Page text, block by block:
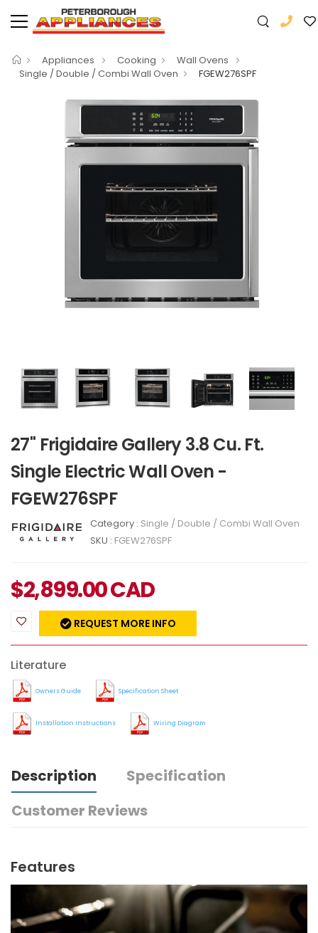
Appliances Cooking
Wall Ovens
Single / Double / Combi Wall Oven
FGEW276SPF
27" Frigidaire Gallery 3.8 Cu. Ft.
Single Electric Wall Oven -
FGEW276SPF
Category : Single / Double / Combi Wall Oven
SKU : FGEW276SPF
$2,899.00CAD
REQUEST MORE INFO
Literature
Owners Guide Specification Sheet
Installation Instructions Wiring Diagram
Description
Specification
Customer Reviews
Features